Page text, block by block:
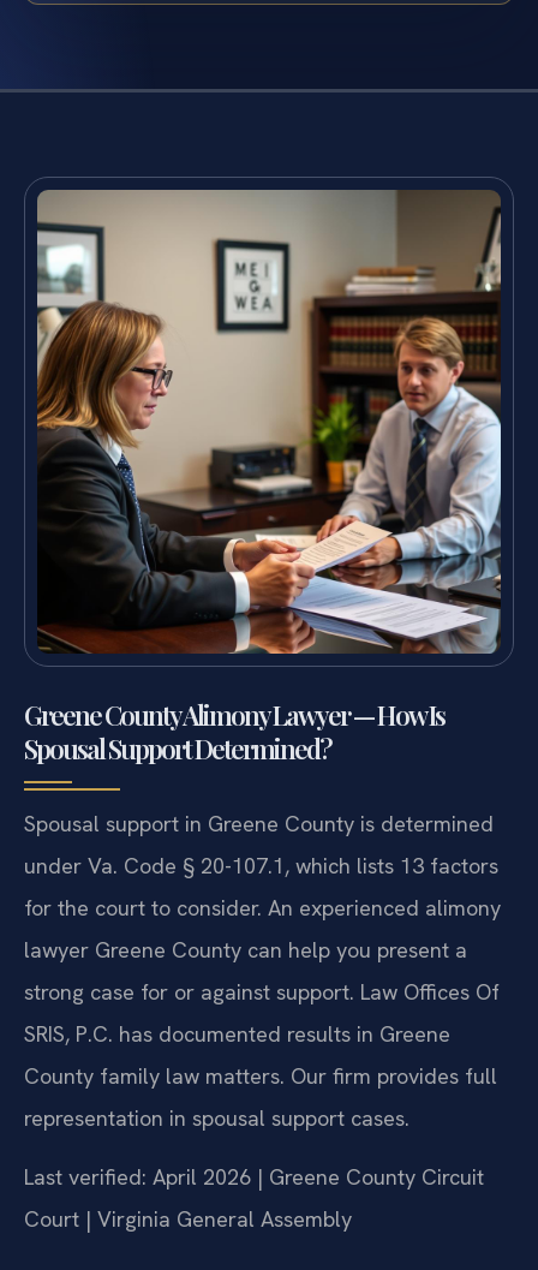
Greene County Alimony Lawyer — How Is
Spousal Support Determined?
Spousal support in Greene County is determined
under Va. Code § 20-107.1, which lists 13 factors
for the court to consider. An experienced alimony
lawyer Greene County can help you present a
strong case for or against support. Law Offices Of
SRIS, P.C. has documented results in Greene
County family law matters. Our firm provides full
representation in spousal support cases.
Last verified: April 2026 | Greene County Circuit
Court | Virginia General Assembly